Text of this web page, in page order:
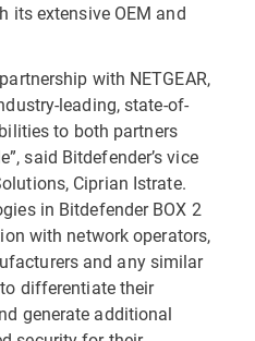
its extensive OEM and
with NETGEAR,
leading, state-of-
to both partners
said Bitdefender’s vice
Ciprian Istrate.
in Bitdefender BOX 2
with network operators,
and any similar
differentiate their
generate additional